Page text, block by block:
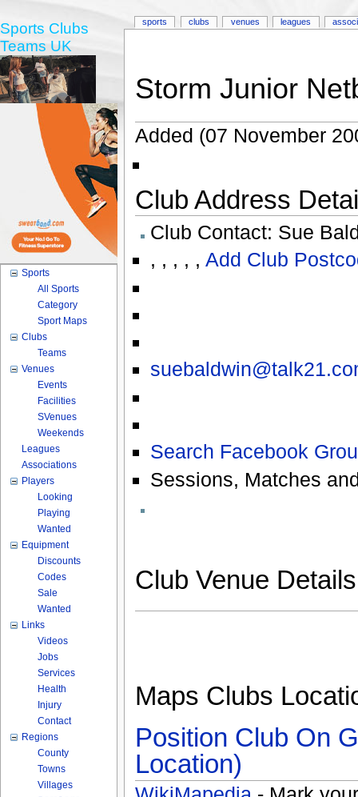
Storm Junior
Added (07 November
Club Address
Club Contact: Sue
, , , , , Add Club
Search Facebook
Sessions, Matches
Club Venue
Maps Clubs
Position Club On
Location)
sports clubs venues leagues
Sports Clubs
Teams UK
Sports
All Sports
Category
Sport Maps
Clubs
Teams
Venues
Events
Facilities
SVenues
Weekends
Leagues
Associations
Players
Looking
Playing
Wanted
Equipment
Discounts
Codes
Sale
Wanted
Links
Videos
Jobs
Services
Health
Injury
Contact
Regions
County
Towns
Villages